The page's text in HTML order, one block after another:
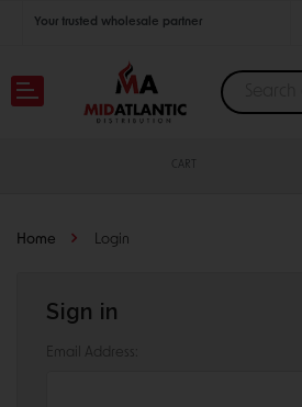
Your trusted wholesale partner
Join thousands of satisfied retailers across the U.S.
CART
Home Login
Sign in
Email Address: